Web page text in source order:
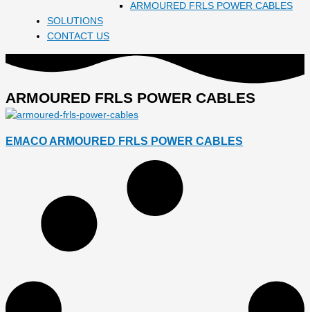
ARMOURED FRLS POWER CABLES
SOLUTIONS
CONTACT US
ARMOURED FRLS POWER CABLES
EMACO ARMOURED FRLS POWER CABLES